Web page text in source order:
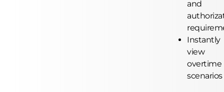
and
Instantly
view
overtime
scenarios